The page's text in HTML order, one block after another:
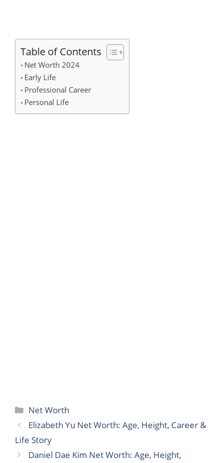
Table of Contents
Net Worth 2024
Early Life
Professional Career
Personal Life
Categories
Net Worth
Elizabeth Yu Net Worth: Age, Height, Career &
Life Story
Daniel Dae Kim Net Worth: Age, Height,